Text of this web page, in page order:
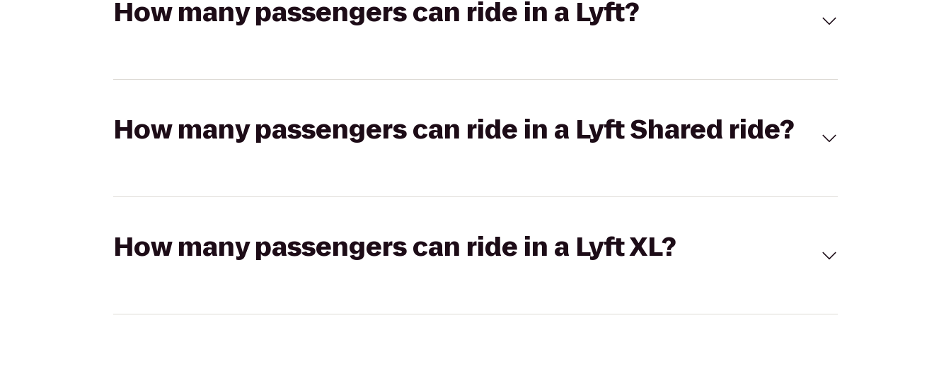
How many passengers can ride in a Lyft?
How many passengers can ride in a Lyft Shared ride?
How many passengers can ride in a Lyft XL?